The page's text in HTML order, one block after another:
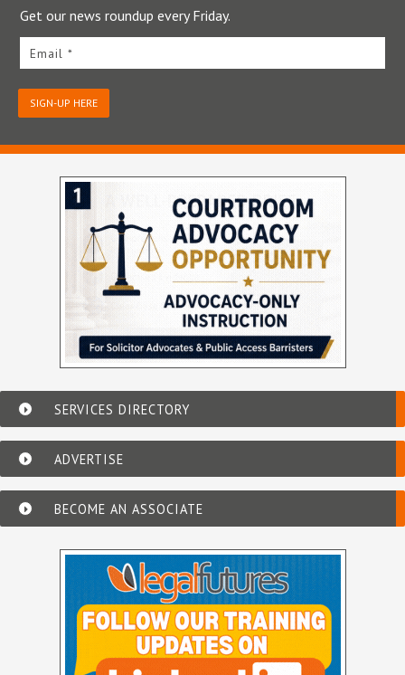
Get our news roundup every Friday.
Email *
SIGN-UP HERE
SERVICES DIRECTORY
ADVERTISE
BECOME AN ASSOCIATE